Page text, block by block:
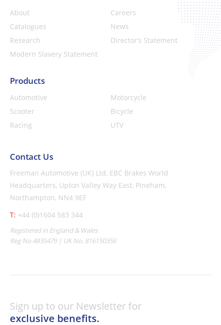
About
Careers
Catalogues
News
Research
Director’s Statement
Modern Slavery Statement
Products
Automotive
Motorcycle
Scooter
Bicycle
Racing
UTV
Contact Us
Freeman Automotive (UK) Ltd, EBC Brakes World
Headquarters, Upton Valley Way East, Pineham,
Northampton, NN4 9EF
T: +44 (0)1604 583 344
Registered in England & Wales
Reg No.4835479 | UK No. 816150356
Sign up to our Newsletter for
exclusive benefits.